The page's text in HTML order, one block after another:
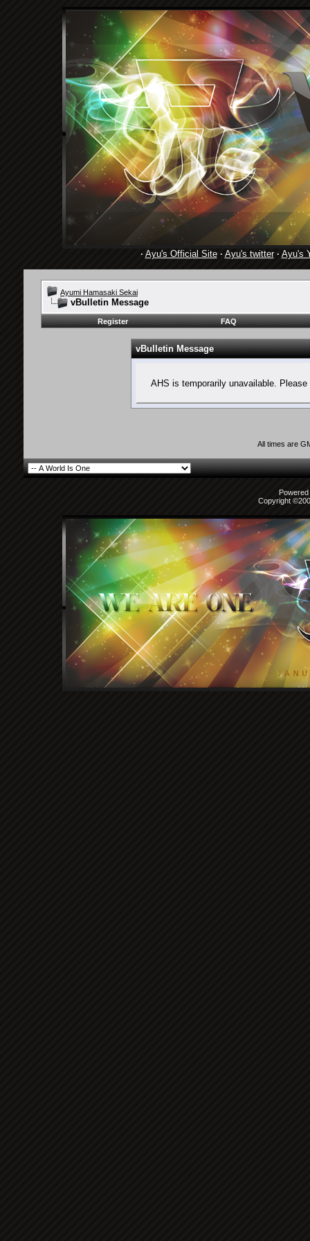
· Ayu's Official Site· Ayu's twitter· Ayu's
Ayumi Hamasaki Sekai
vBulletin Message
Register FAQ
vBulletin Message
AHS is temporarily unavailable.
All times are
Copyright